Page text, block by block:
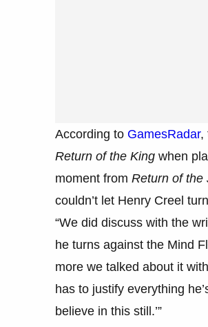
According to GamesRadar,
Return of the King when
moment from Return of the
couldn’t let Henry Creel
“We did discuss with the
he turns against the Mind
more we talked about it
has to justify everything
believe in this still.’”